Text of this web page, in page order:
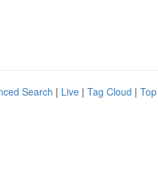
Search | Live | Tag Cloud |